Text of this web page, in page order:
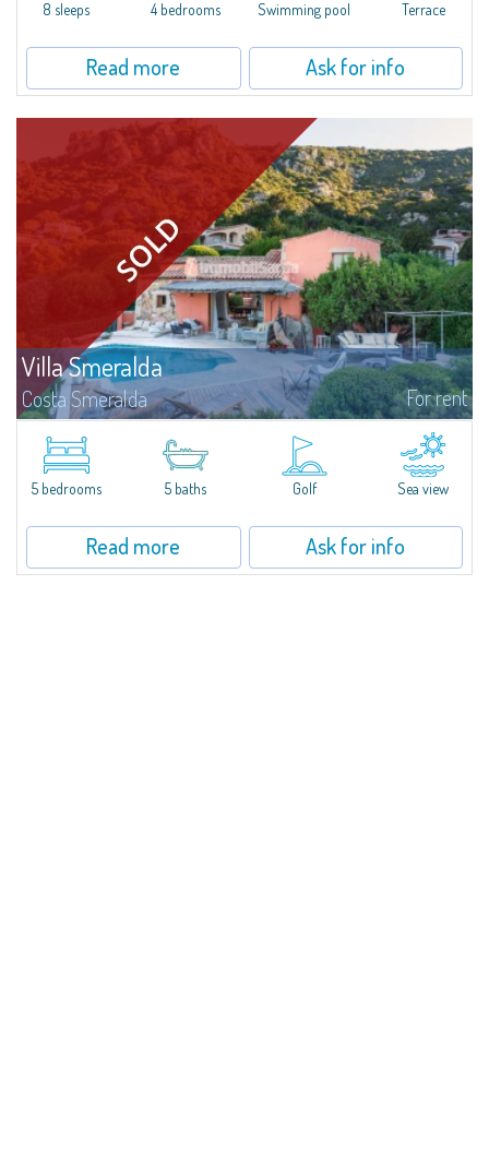
offer...
8 sleeps 4 bedrooms Swimming pool Terrace
Read more Ask for info
Villa Smeralda
Costa Smeralda For rent
Villa Smeralda, designed by the famous architect Jean Claude Lesuisse,
overlooks the Pevero bay, with a panoramic view of the sea and the hills of
Pantogia. The property is part of a private residential park and is...
5 bedrooms
5 baths Golf Sea view
Read more Ask for info